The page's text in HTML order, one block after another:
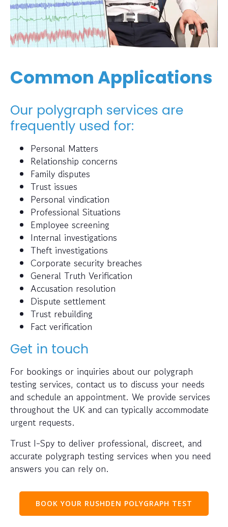
Common Applications
Our polygraph services are
frequently used for:
Personal Matters
Relationship concerns
Family disputes
Trust issues
Personal vindication
Professional Situations
Employee screening
Internal investigations
Theft investigations
Corporate security breaches
General Truth Verification
Accusation resolution
Dispute settlement
Trust rebuilding
Fact verification
Get in touch
For bookings or inquiries about our polygraph
testing services, contact us to discuss your needs
and schedule an appointment. We provide services
throughout the UK and can typically accommodate
urgent requests.
Trust I-Spy to deliver professional, discreet, and
accurate polygraph testing services when you need
answers you can rely on.
BOOK YOUR RUSHDEN POLYGRAPH TEST